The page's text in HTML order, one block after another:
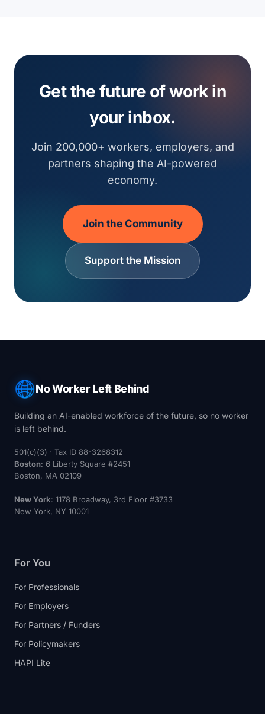
Get the future of work in
your inbox.
Join 200,000+ workers, employers, and
partners shaping the AI-powered
economy.
Join the Community
Support the Mission
No Worker Left Behind
Building an AI-enabled workforce of the future, so no worker
is left behind.
501(c)(3) · Tax ID 88-3268312
Boston: 6 Liberty Square #2451
Boston, MA 02109
New York: 1178 Broadway, 3rd Floor #3733
New York, NY 10001
For You
For Professionals
For Employers
For Partners / Funders
For Policymakers
HAPI Lite